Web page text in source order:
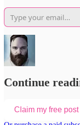
Continue
Claim my free post